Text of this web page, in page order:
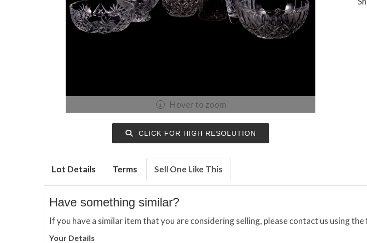
Hover to zoom
CLICK FOR HIGH RESOLUTION
Lot Details Terms Sell One Like This
Have something similar?
If you have a similar item that you are considering selling, please contact us using
Your Details